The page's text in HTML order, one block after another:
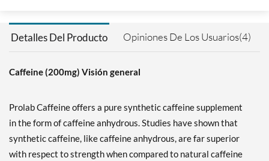
Detalles Del Producto Opiniones De Los Usuarios(4)
Caffeine (200mg) Visión general
Prolab Caffeine offers a pure synthetic caffeine supplement
in the form of caffeine anhydrous. Studies have shown that
synthetic caffeine, like caffeine anhydrous, are far superior
with respect to strength when compared to natural caffeine